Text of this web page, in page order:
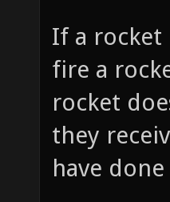
If a rocket
fire a
rocket
they
have